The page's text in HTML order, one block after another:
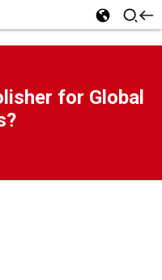
for Global